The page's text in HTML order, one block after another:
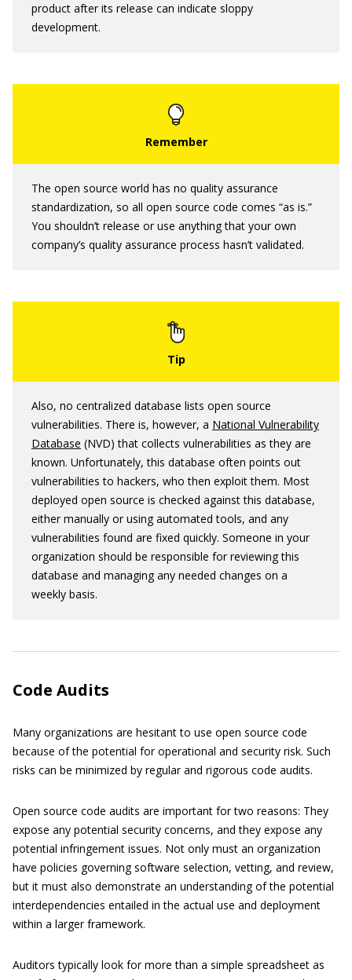
product after its release can indicate sloppy
development.
The open source world has no quality assurance
standardization, so all open source code comes “as is.”
You shouldn’t release or use anything that your own
company’s quality assurance process hasn’t validated.
Also, no centralized database lists open source
vulnerabilities. There is, however, a National Vulnerability
Database (NVD) that collects vulnerabilities as they are
known. Unfortunately, this database often points out
vulnerabilities to hackers, who then exploit them. Most
deployed open source is checked against this database,
either manually or using automated tools, and any
vulnerabilities found are fixed quickly. Someone in your
organization should be responsible for reviewing this
database and managing any needed changes on a
weekly basis.
Code Audits
Many organizations are hesitant to use open source code
because of the potential for operational and security risk. Such
risks can be minimized by regular and rigorous code audits.
Open source code audits are important for two reasons: They
expose any potential security concerns, and they expose any
potential infringement issues. Not only must an organization
have policies governing software selection, vetting, and review,
but it must also demonstrate an understanding of the potential
interdependencies entailed in the actual use and deployment
within a larger framework.
Auditors typically look for more than a simple spreadsheet as